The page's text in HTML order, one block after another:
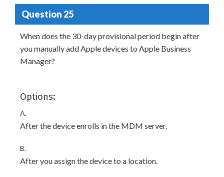
Question 25
When does the 30-day provisional period begin after
you manually add Apple devices to Apple Business
Manager?
Options:
A.
After the device enrolls in the MDM server.
B.
After you assign the device to a location.